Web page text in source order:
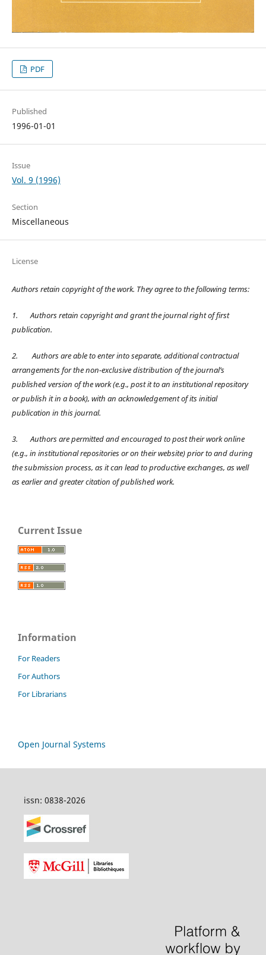
PDF
Published
1996-01-01
Issue
Vol. 9 (1996)
Section
Miscellaneous
License
Authors retain copyright of the work. They agree to the following terms:
1.
Authors retain copyright and grant the journal right of first
publication.
2.
Authors are able to enter into separate, additional contractual
arrangements for the non-exclusive distribution of the journal’s
published version of the work (e.g., post it to an institutional repository
or publish it in a book), with an acknowledgement of its initial
publication in this journal.
3.
Authors are permitted and encouraged to post their work online
(e.g., in institutional repositories or on their website) prior to and during
the submission process, as it can lead to productive exchanges, as well
as earlier and greater citation of published work.
Current Issue
Information
For Readers
For Authors
For Librarians
Open Journal Systems
issn: 0838-2026